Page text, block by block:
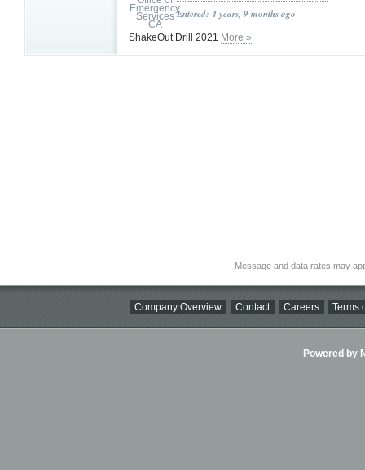
Entered: 4 years, 9 months ago
ShakeOut Drill 2021 More »
Message and data rates may
Company Overview Contact Careers Terms
Powered by